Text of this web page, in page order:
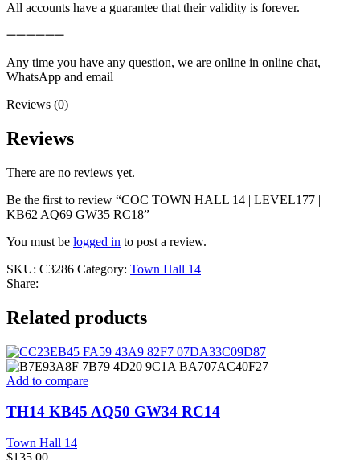
All accounts have a guarantee that their validity is forever.
➖➖➖➖➖➖
Any time you have any question, we are online in online chat,
WhatsApp and email
Reviews (0)
Reviews
There are no reviews yet.
Be the first to review “COC TOWN HALL 14 | LEVEL177 |
KB62 AQ69 GW35 RC18”
You must be logged in to post a review.
SKU: C3286 Category: Town Hall 14
Share:
Related products
Add to compare
TH14 KB45 AQ50 GW34 RC14
Town Hall 14
$135.00